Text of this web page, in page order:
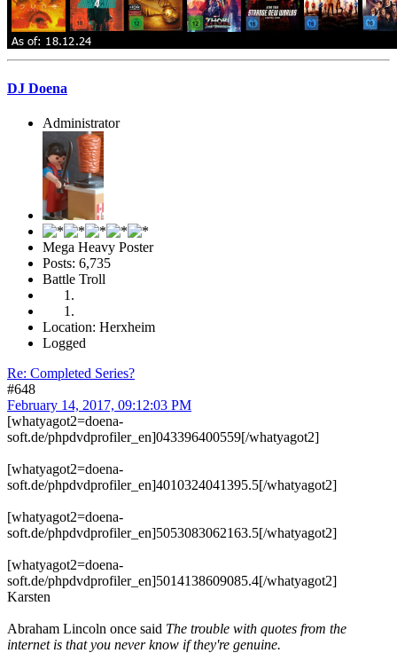
DJ Doena
Administrator
Mega Heavy Poster
Posts: 6,735
Battle Troll
Location: Herxheim
Logged
Re: Completed Series?
#648
February 14, 2017, 09:12:03 PM
[whatyagot2=doena-
soft.de/phpdvdprofiler_en]043396400559[/whatyagot2]
[whatyagot2=doena-
soft.de/phpdvdprofiler_en]4010324041395.5[/whatyagot2]
[whatyagot2=doena-
soft.de/phpdvdprofiler_en]5053083062163.5[/whatyagot2]
[whatyagot2=doena-
soft.de/phpdvdprofiler_en]5014138609085.4[/whatyagot2]
Karsten
Abraham Lincoln once said The trouble with quotes from the
internet is that you never know if they're genuine.